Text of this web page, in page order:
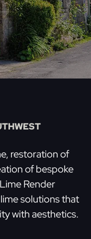
restoration of
of bespoke
Render
solutions that
with aesthetics.